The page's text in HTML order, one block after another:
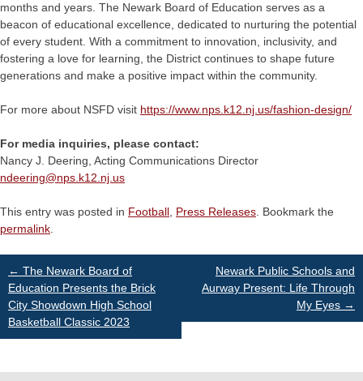
months and years. The Newark Board of Education serves as a
beacon of educational excellence, dedicated to nurturing the potential
of every student. With a commitment to innovation, inclusivity, and
fostering a love for learning, the District continues to shape future
generations and make a positive impact within the community.
For more about NSFD visit https://www.nps.k12.nj.us/fashion-design/
For media inquiries, please contact:
Nancy J. Deering, Acting Communications Director
ndeering@nps.k12.nj.us
This entry was posted in Football Press Releases . Bookmark the
permalink
Post
navigation
← The Newark Board of
Education Presents the Brick
City Showdown High School
Basketball Classic 2023
Newark Public Schools and
Aurway Present: Life Through
My Eyes →